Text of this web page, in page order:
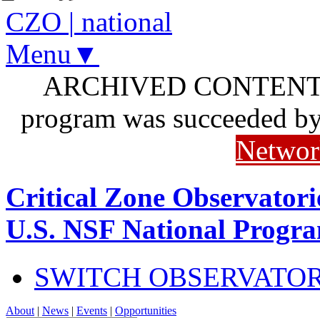
CZO | national
Menu▼
ARCHIVED
program was succeeded
Critical Zone
U.S. NSF National
SWITCH
About | News | Events | Opportunities